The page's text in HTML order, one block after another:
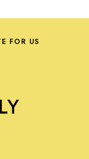
FOR US